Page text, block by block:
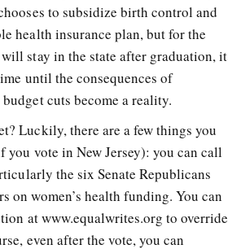
to subsidize birth control and
health insurance plan, but for the
stay in the state after graduation, it
until the consequences of
cuts become a reality.
Luckily, there are a few things you
you vote in New Jersey): you can call
the six Senate Republicans
on women’s health funding. You can
at www.equalwrites.org to override
even after the vote, you can